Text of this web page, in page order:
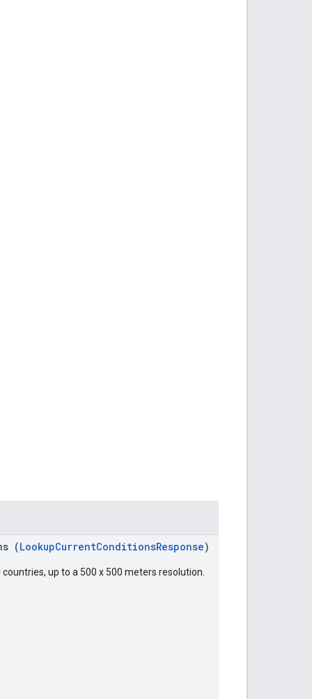
(LookupCurrentConditionsResponse)
up to a 500 x 500 meters resolution.